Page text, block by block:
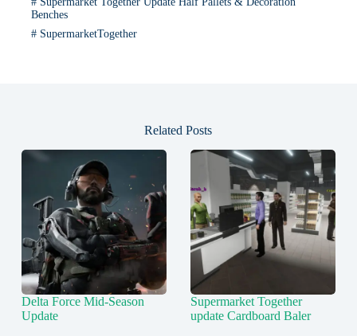
Benches
#SupermarketTogether
Related Posts
Delta Force Mid-Season
Update
Supermarket Together
update Cardboard Baler